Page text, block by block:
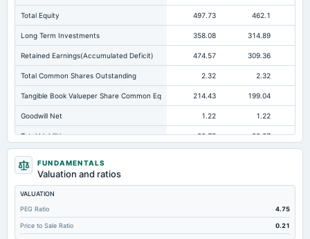
Total Equity 497.73 462.1
Long Term Investments 358.08 314.89
Retained Earnings(Accumulated Deficit) 474.57 309.36
Total Common Shares Outstanding 2.32 2.32
Tangible Book Valueper Share Common Eq 214.43 199.04
Goodwill Net 1.22 1.22
Total Liabilities 30.73 23.87
Total Debt
Short Term Investments
Cashand Short Term Investments
Total Receivables Net 0.86 1.54
Deferred Income Tax 10.16 8.12
FUNDAMENTALS
Valuation and ratios
VALUATION
PEG Ratio
4.75
Price to Sale Ratio 0.21